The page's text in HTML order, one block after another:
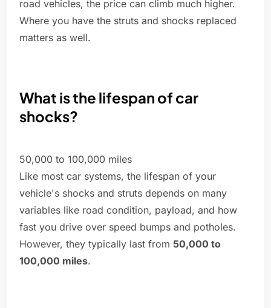
road vehicles, the price can climb much higher.
Where you have the struts and shocks replaced
matters as well.
What is the lifespan of car
shocks?
50,000 to 100,000 miles
Like most car systems, the lifespan of your
vehicle's shocks and struts depends on many
variables like road condition, payload, and how
fast you drive over speed bumps and potholes.
However, they typically last from 50,000 to
100,000 miles.